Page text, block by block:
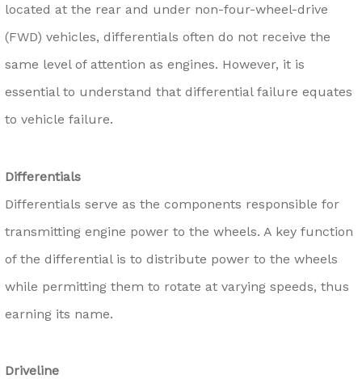
located at the rear and under non-four-wheel-drive
(FWD) vehicles, differentials often do not receive the
same level of attention as engines. However, it is
essential to understand that differential failure equates
to vehicle failure.
Differentials
Differentials serve as the components responsible for
transmitting engine power to the wheels. A key function
of the differential is to distribute power to the wheels
while permitting them to rotate at varying speeds, thus
earning its name.
Driveline